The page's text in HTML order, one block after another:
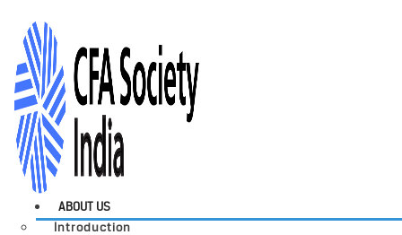
ABOUT US
Introduction